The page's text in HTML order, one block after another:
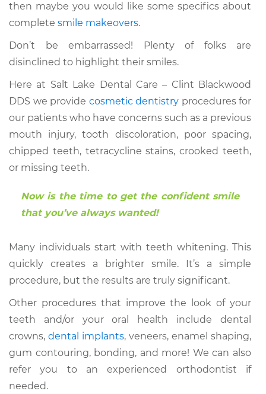
then maybe you would like some specifics about
complete smile makeovers.
Don’t be embarrassed! Plenty of folks are
disinclined to highlight their smiles.
Here at Salt Lake Dental Care – Clint Blackwood
DDS we provide cosmetic dentistry procedures for
our patients who have concerns such as a previous
mouth injury, tooth discoloration, poor spacing,
chipped teeth, tetracycline stains, crooked teeth,
or missing teeth.
Now is the time to get the confident smile
that you’ve always wanted!
Many individuals start with teeth whitening. This
quickly creates a brighter smile. It’s a simple
procedure, but the results are truly significant.
Other procedures that improve the look of your
teeth and/or your oral health include dental
crowns, dental implants, veneers, enamel shaping,
gum contouring, bonding, and more! We can also
refer you to an experienced orthodontist if
needed.